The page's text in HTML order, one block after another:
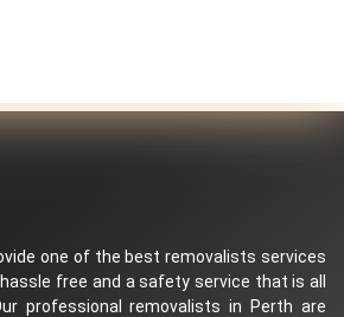
one of the best removalists services
free and a safety service that is all
professional removalists in Perth are